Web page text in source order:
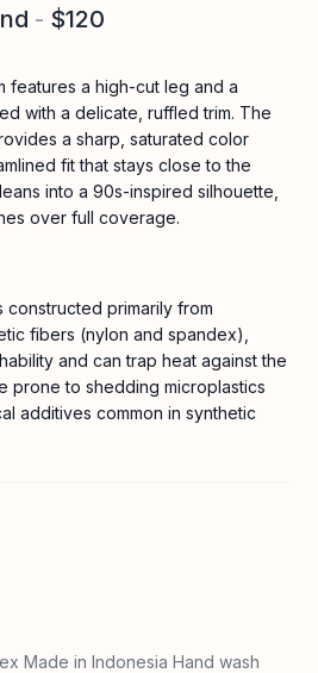
- $120
features a high-cut leg and a
with a delicate, ruffled trim. The
a sharp, saturated color
fit that stays close to the
into a 90s-inspired silhouette,
over full coverage.
constructed primarily from
fibers (nylon and spandex),
and can trap heat against the
prone to shedding microplastics
additives common in synthetic
Made in Indonesia Hand wash